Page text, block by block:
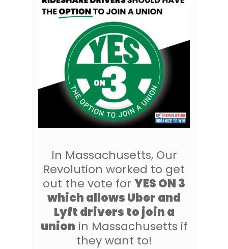
In Massachusetts, Our
Revolution worked to get
out the vote for YES ON 3
which allows Uber and
Lyft drivers to join a
union in Massachusetts if
they want to!